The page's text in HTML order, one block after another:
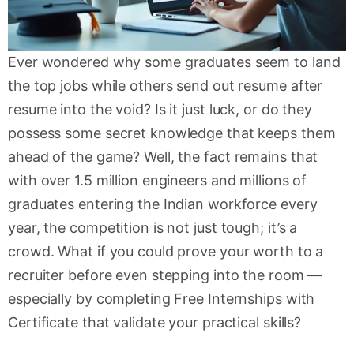
Ever wondered why some graduates seem to land
the top jobs while others send out resume after
resume into the void? Is it just luck, or do they
possess some secret knowledge that keeps them
ahead of the game? Well, the fact remains that
with over 1.5 million engineers and millions of
graduates entering the Indian workforce every
year, the competition is not just tough; it’s a
crowd. What if you could prove your worth to a
recruiter before even stepping into the room —
especially by completing Free Internships with
Certificate that validate your practical skills?